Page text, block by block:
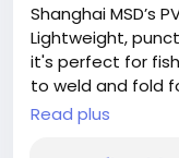
Shanghai MSD’s
Lightweight,
it's perfect for
to weld and fold
Read plus